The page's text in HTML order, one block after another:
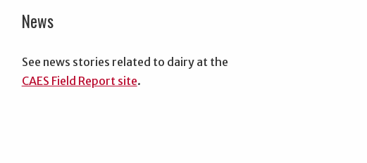
News
See news stories related to dairy at the
CAES Field Report site.